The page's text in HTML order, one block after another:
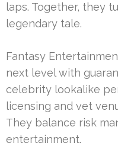
laps. Together, they
legendary tale.
Fantasy
next level with
celebrity lookalike
licensing and vet
They balance risk
entertainment.